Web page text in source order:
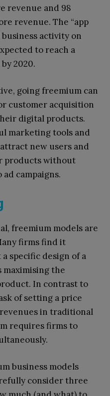
revenue and 98
revenue. The “app
business activity on
to reach a
2020.
going freemium can
customer acquisition
digital products.
marketing tools and
new users and
products without
campaigns.
freemium models are
firms find it
specific design of a
maximising the
In contrast to
of setting a price
in traditional
requires firms to
business models
consider three